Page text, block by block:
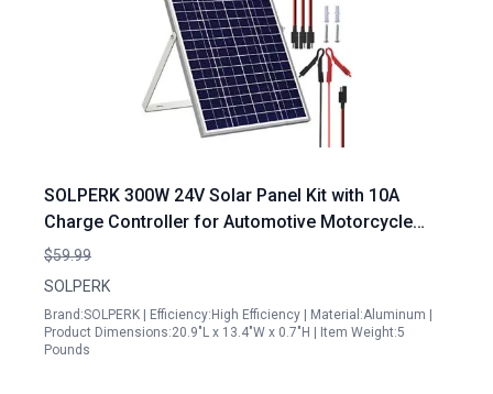
SOLPERK 300W 24V Solar Panel Kit with 10A
Charge Controller for Automotive Motorcycle
Boat Marine RV
$59.99
SOLPERK
Brand:SOLPERK | Efficiency:High Efficiency | Material:Aluminum |
Product Dimensions:20.9"L x 13.4"W x 0.7"H | Item Weight:5
Pounds